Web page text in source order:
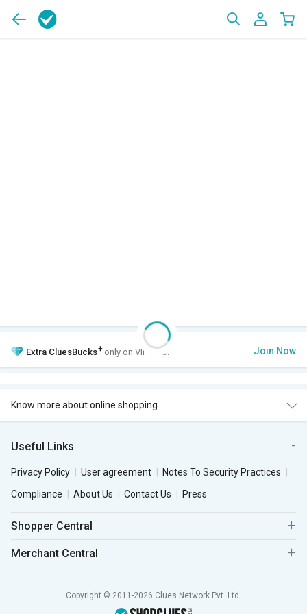
Extra CluesBucks+ only on VIP Club. Join Now
Know more about online shopping
Useful Links
Privacy Policy User agreement
Notes To Security Practices
Compliance
About Us Contact Us Press
Shopper Central
Merchant Central
Copyright © 2011-2026 Clues Network Pvt. Ltd.